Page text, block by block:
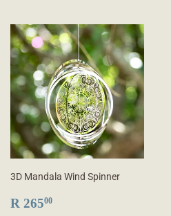
3D Mandala Wind Spinner
REGULAR
R 26500